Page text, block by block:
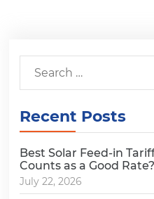
Recent Posts
Best Solar Feed-in
Counts as a Good Rate?
July 22, 2026